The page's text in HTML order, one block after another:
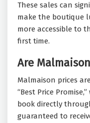
These sales can
make the boutique
more accessible to
first time.
Are
Malmaison prices
“Best Price
book directly
guaranteed to